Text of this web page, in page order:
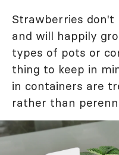
Strawberries don't
and will happily
types of pots or
thing to keep in
in containers are
rather than